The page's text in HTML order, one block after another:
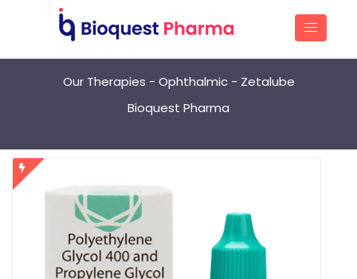
Our Therapies - Ophthalmic - Zetalube
Bioquest Pharma